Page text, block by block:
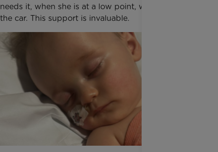
needs it, when she is at a low point, when they are in
the car. This support is invaluable.